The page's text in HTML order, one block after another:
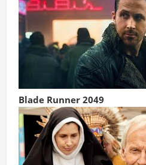
Blade Runner 2049